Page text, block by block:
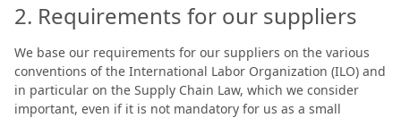
2. Requirements for our suppliers
We base our requirements for our suppliers on the various
conventions of the International Labor Organization (ILO) and
in particular on the Supply Chain Law, which we consider
important, even if it is not mandatory for us as a small